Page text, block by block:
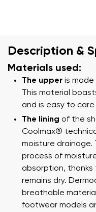
Description &
Materials used:
The upper is
This material
and is easy to
The lining of the
Coolmax®
moisture drainage.
process of
absorption,
remains dry.
breathable
footwear models